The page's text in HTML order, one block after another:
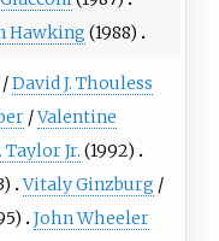
Hawking (1988)
/David J. Thouless
/Valentine
Taylor Jr. (1992)
Vitaly Ginzburg /
John Wheeler